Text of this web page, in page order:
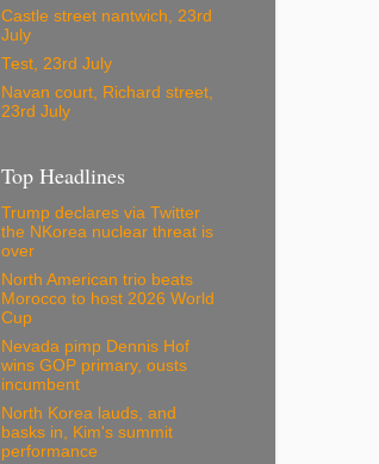
Castle street nantwich, 23rd
July
Test, 23rd July
Navan court, Richard street,
23rd July
Top Headlines
Trump declares via Twitter
the NKorea nuclear threat is
over
North American trio beats
Morocco to host 2026 World
Cup
Nevada pimp Dennis Hof
wins GOP primary, ousts
incumbent
North Korea lauds, and
basks in, Kim's summit
performance